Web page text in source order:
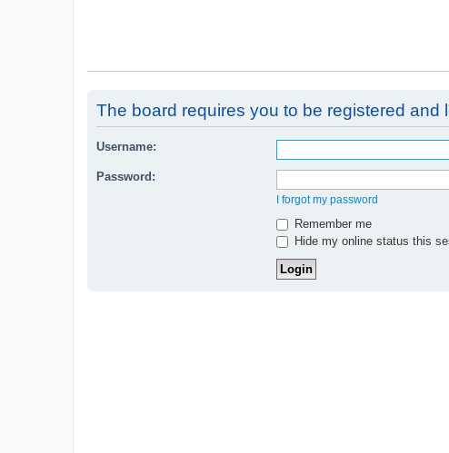
The board requires you to be registered and
Username:
Password:
I forgot my password
Remember me
Hide my online status this